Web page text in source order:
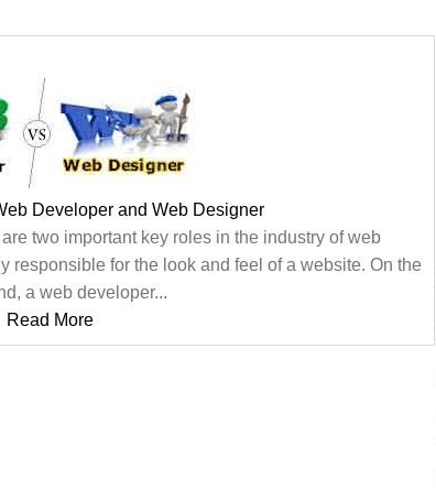
Developer and Web Designer
two important key roles in the industry of web
responsible for the look and feel of a website. On the
a web developer...
Read More